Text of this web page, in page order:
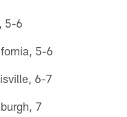
5-6
5-6
6-7
7